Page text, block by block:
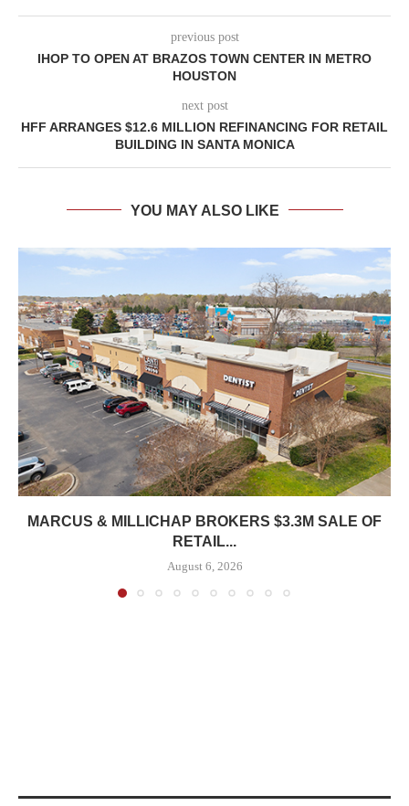
previous post
IHOP TO OPEN AT BRAZOS TOWN CENTER IN METRO
HOUSTON
next post
HFF ARRANGES $12.6 MILLION REFINANCING FOR RETAIL
BUILDING IN SANTA MONICA
YOU MAY ALSO LIKE
MARCUS & MILLICHAP BROKERS $3.3M SALE OF
RETAIL...
August 6, 2026